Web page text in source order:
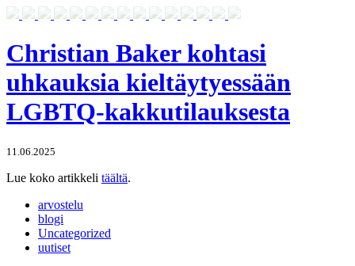
Christian Baker kohtasi
uhkauksia kieltäytyessään
LGBTQ-kakkutilauksesta
11.06.2025
Lue koko artikkeli täältä.
arvostelu
blogi
Uncategorized
uutiset